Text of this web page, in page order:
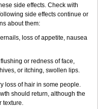
side effects. Check with
side effects continue or
about them:
loss of appetite, nausea
or redness of face,
or itching, swollen lips.
loss of hair in some people.
should return, although the
texture.